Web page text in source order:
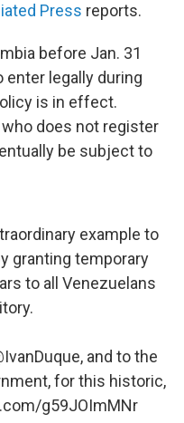
Press reports.
before Jan. 31
enter legally during
is in effect.
does not register
be subject to
example to
granting temporary
to all Venezuelans
, and to the
for this historic,
g59JOImMNr